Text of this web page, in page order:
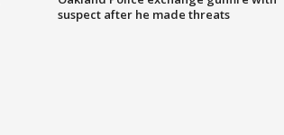
suspect after he made threats